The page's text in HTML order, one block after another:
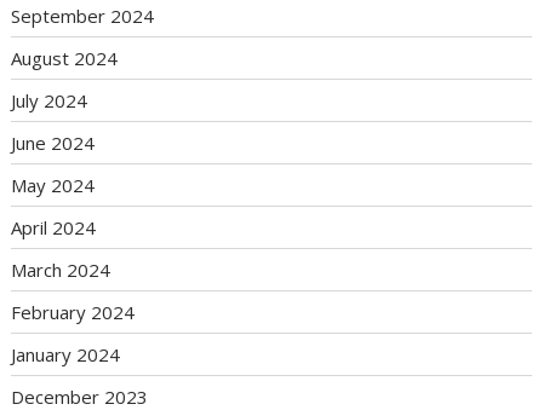
September 2024
August 2024
July 2024
June 2024
May 2024
April 2024
March 2024
February 2024
January 2024
December 2023